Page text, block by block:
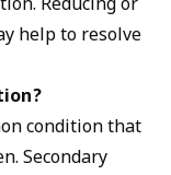
Reducing or
help to resolve
condition that
Secondary